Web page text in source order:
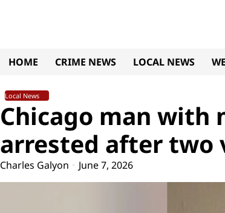
HOME
CRIME NEWS LOCAL NEWS
Local News
Chicago man with
arrested after two
Charles Galyon June 7, 2026